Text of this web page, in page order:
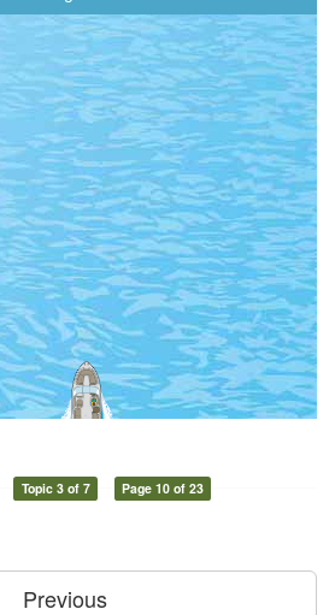
Topic 3 of 7 Page 10 of 23
Previous